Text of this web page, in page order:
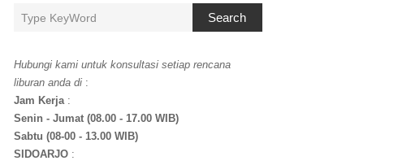
Search
Hubungi kami untuk konsultasi setiap rencana
liburan anda di :
Jam Kerja:
Senin - Jumat (08.00 - 17.00 WIB)
Sabtu (08-00 - 13.00 WIB)
SIDOARJO: